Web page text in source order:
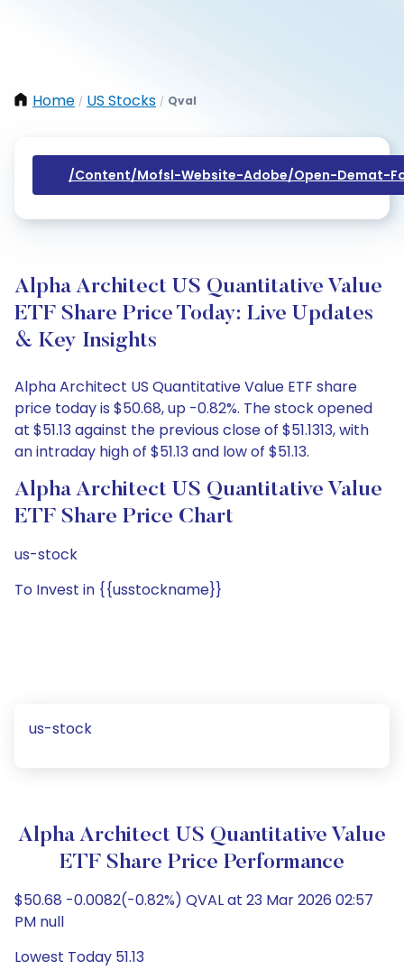
Home / US Stocks / Qval
/content/mofsl-Website-Adobe/open-Demat-
Alpha Architect US Quantitative Value
ETF Share Price Today: Live Updates
& Key Insights
Alpha Architect US Quantitative Value ETF share
price today is $50.68, up -0.82%. The stock opened
at $51.13 against the previous close of $51.1313, with
an intraday high of $51.13 and low of $51.13.
Alpha Architect US Quantitative Value
ETF Share Price Chart
us-stock
To Invest in {{usstockname}}
us-stock
Alpha Architect US Quantitative Value
ETF Share Price Performance
$50.68 -0.0082(-0.82%) QVAL at 23 Mar 2026 02:57
PM null
Lowest Today 51.13